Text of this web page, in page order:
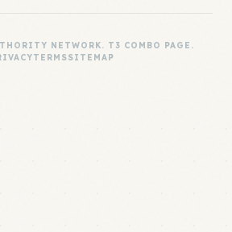
NETWORK. T3 COMBO PAGE.
TERMSSITEMAP